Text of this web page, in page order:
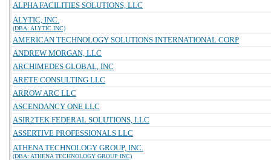
ALPHA FACILITIES SOLUTIONS, LLC
ALYTIC, INC.
(DBA: ALYTIC INC)
AMERICAN TECHNOLOGY SOLUTIONS INTERNATIONAL CORP
ANDREW MORGAN, LLC
ARCHIMEDES GLOBAL, INC
ARETE CONSULTING LLC
ARROW ARC LLC
ASCENDANCY ONE LLC
ASIR2TEK FEDERAL SOLUTIONS, LLC
ASSERTIVE PROFESSIONALS LLC
ATHENA TECHNOLOGY GROUP, INC.
(DBA: ATHENA TECHNOLOGY GROUP INC)